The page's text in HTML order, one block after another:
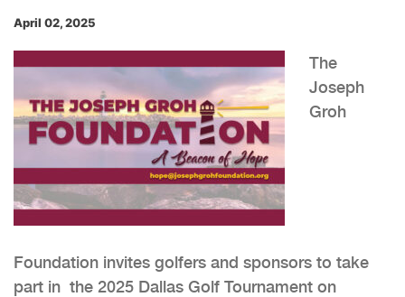
April 02, 2025
The
Joseph
Groh
Foundation invites golfers and sponsors to take
part in the 2025 Dallas Golf Tournament on